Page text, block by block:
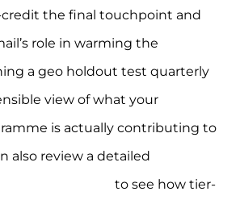
credit the final touchpoint and
role in warming the
a geo holdout test quarterly
view of what your
is actually contributing to
also review a detailed
to see how tier-